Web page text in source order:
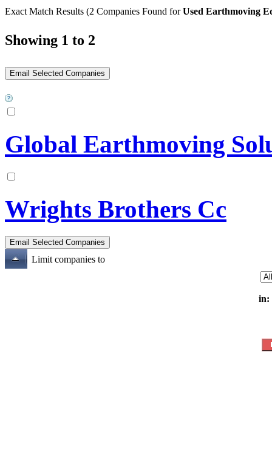
Exact Match Results (2 Companies Found forUsed Earthmoving
Showing 1 to 2
Global Earthmoving
Wrights Brothers Cc
Limit companies to
in: